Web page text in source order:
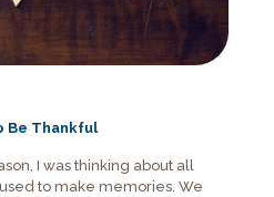
Be Thankful
I was thinking about all
to make memories. We